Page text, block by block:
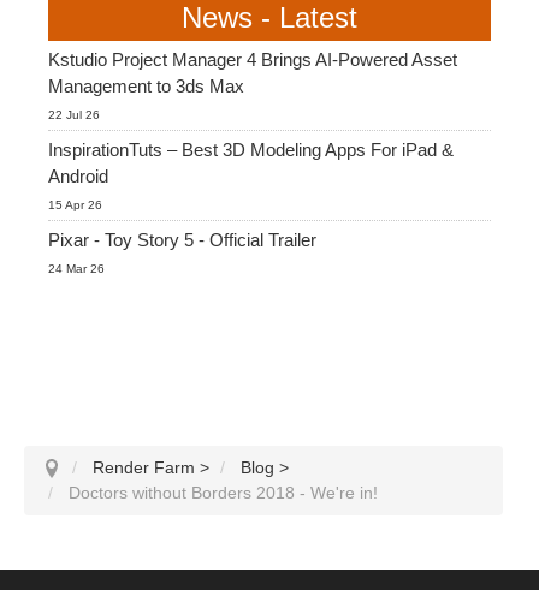
News - Latest
Kstudio Project Manager 4 Brings AI-Powered Asset
Management to 3ds Max
22 Jul 26
InspirationTuts – Best 3D Modeling Apps For iPad &
Android
15 Apr 26
Pixar - Toy Story 5 - Official Trailer
24 Mar 26
Render Farm > Blog >
Doctors without Borders 2018 - We're in!